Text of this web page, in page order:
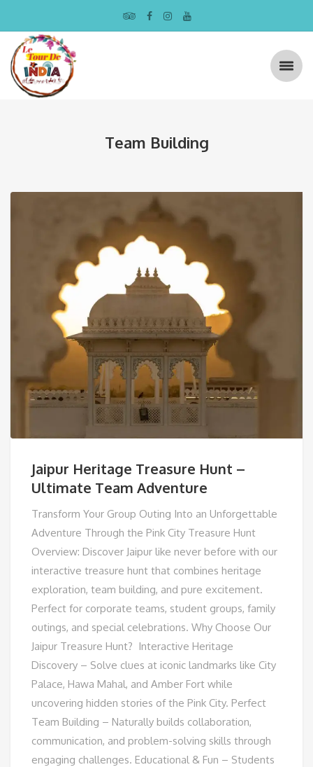
Team Building
Jaipur Heritage Treasure Hunt –
Ultimate Team Adventure
Transform Your Group Outing Into an Unforgettable
Adventure Through the Pink City Treasure Hunt
Overview: Discover Jaipur like never before with our
interactive treasure hunt that combines heritage
exploration, team building, and pure excitement.
Perfect for corporate teams, student groups, family
outings, and special celebrations. Why Choose Our
Jaipur Treasure Hunt? Interactive Heritage
Discovery – Solve clues at iconic landmarks like City
Palace, Hawa Mahal, and Amber Fort while
uncovering hidden stories of the Pink City.​ Perfect
Team Building – Naturally builds collaboration,
communication, and problem-solving skills through
engaging challenges.​ Educational & Fun – Students